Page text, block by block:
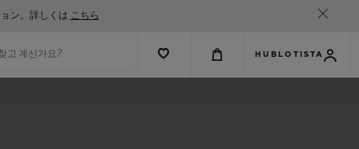
ン。詳しくは こちら
고 계신가요? HUBLOTISTA